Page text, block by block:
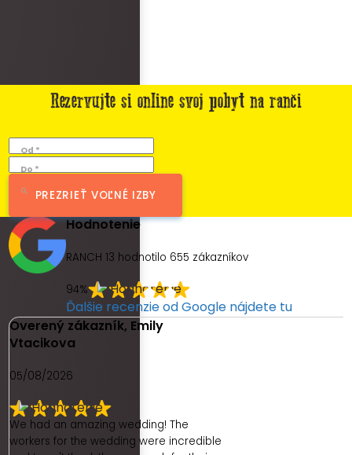
Rezervujte si online svoj pobyt na ranči
Od *
Do *
PREZRIEŤ VOĽNÉ IZBY
Hodnotenie
RANCH 13 hodnotilo 655 zákazníkov
94%
Ďalšie recenzie od Google nájdete tu
Overený zákazník, Emily
Vtacikova
05/08/2026
We had an amazing wedding! The
workers for the wedding were incredible